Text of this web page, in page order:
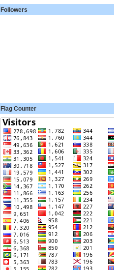
Followers
Flag Counter